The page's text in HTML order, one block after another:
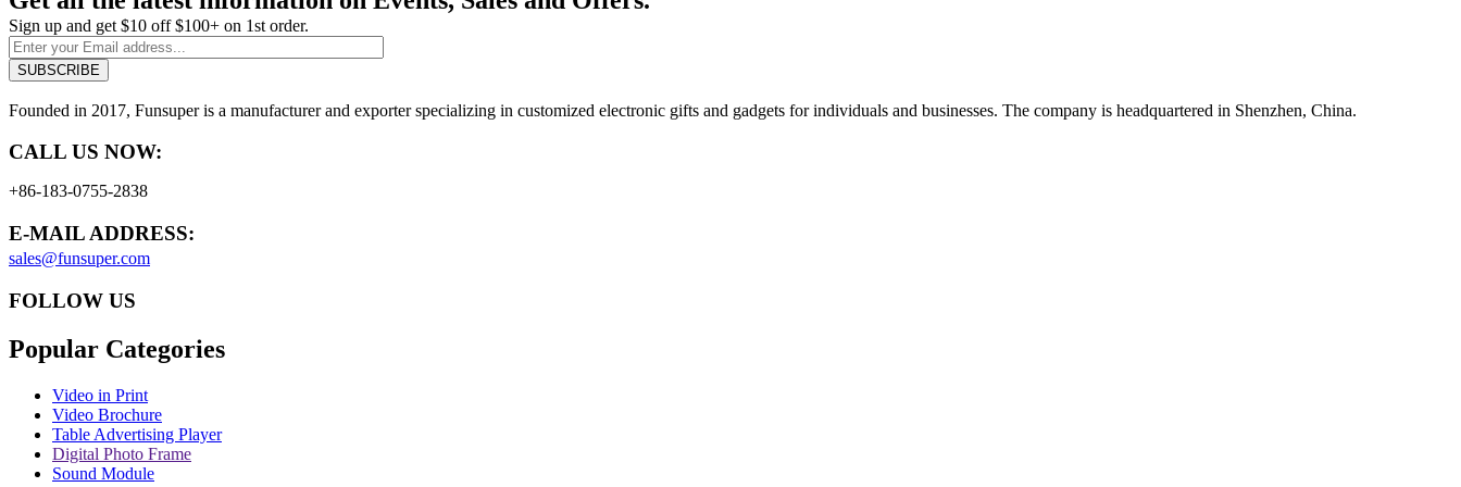
Sign up and get $10 off $100+ on 1st order.
Founded in 2017, Funsuper is a manufacturer and exporter specializing in customized electronic gifts and gadgets for individuals and businesses. The company is headquartered in Shenzhen, China.
CALL US NOW:
+86-183-0755-2838
E-MAIL ADDRESS:
sales@funsuper.com
FOLLOW US
Popular Categories
Video in Print
Video Brochure
Table Advertising Player
Digital Photo Frame
Sound Module